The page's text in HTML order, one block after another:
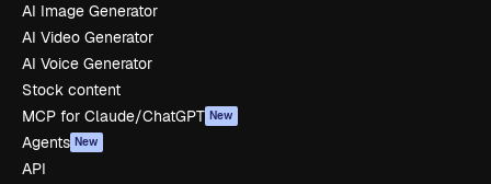
AI Image Generator
AI Video Generator
AI Voice Generator
Stock content
MCP for Claude/ChatGPT New
Agents New
API